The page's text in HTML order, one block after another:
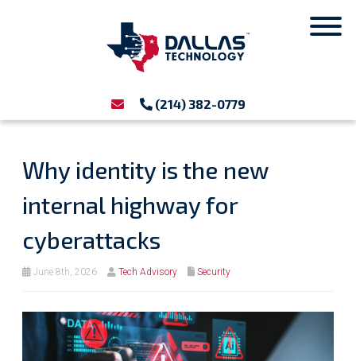
(214) 382-0779
Why identity is the new
internal highway for
cyberattacks
June 8th, 2026 Tech Advisory Security